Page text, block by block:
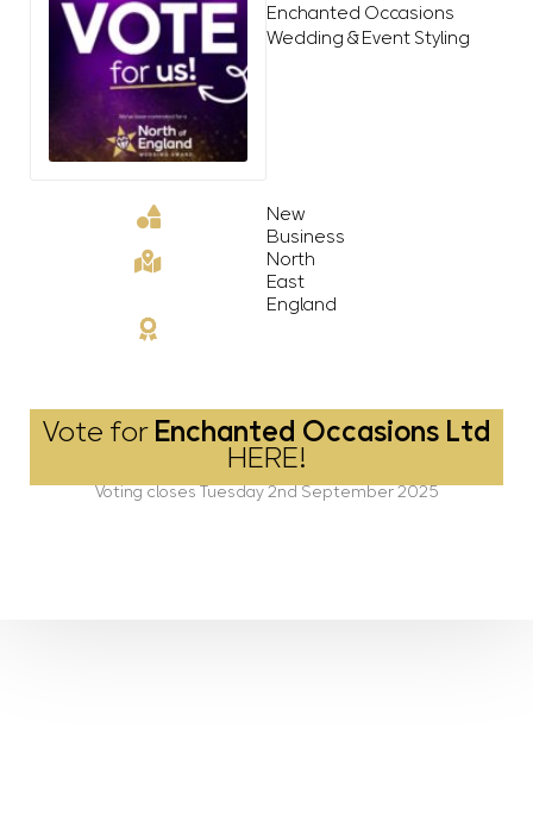
New
Business
North
East
England
Enchanted Occasions
Wedding & Event Styling
Vote for Enchanted Occasions Ltd
HERE!
Voting closes Tuesday 2nd September 2025